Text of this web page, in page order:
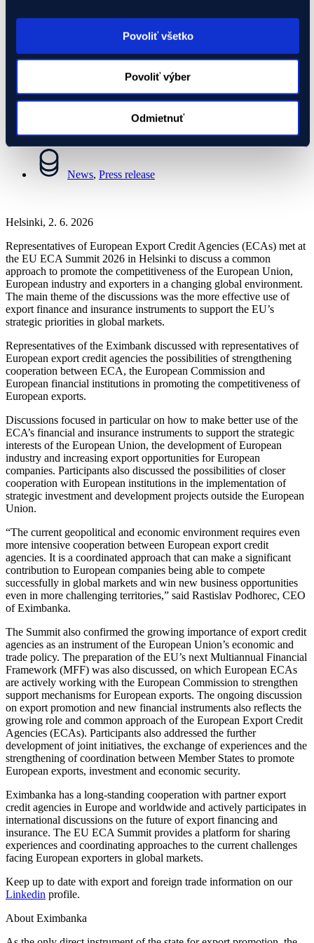
Povoliť všetko
Povoliť výber
Odmietnuť
response to global competition
02.06.2026
News,Press release
News, Press release
Helsinki, 2. 6. 2026
Representatives of European Export Credit Agencies (ECAs) met at
the EU ECA Summit 2026 in Helsinki to discuss a common
approach to promote the competitiveness of the European Union,
European industry and exporters in a changing global environment.
The main theme of the discussions was the more effective use of
export finance and insurance instruments to support the EU’s
strategic priorities in global markets.
Representatives of the Eximbank discussed with representatives of
European export credit agencies the possibilities of strengthening
cooperation between ECA, the European Commission and
European financial institutions in promoting the competitiveness of
European exports.
Discussions focused in particular on how to make better use of the
ECA’s financial and insurance instruments to support the strategic
interests of the European Union, the development of European
industry and increasing export opportunities for European
companies. Participants also discussed the possibilities of closer
cooperation with European institutions in the implementation of
strategic investment and development projects outside the European
Union.
“The current geopolitical and economic environment requires even
more intensive cooperation between European export credit
agencies. It is a coordinated approach that can make a significant
contribution to European companies being able to compete
successfully in global markets and win new business opportunities
even in more challenging territories,” said Rastislav Podhorec, CEO
of Eximbanka.
The Summit also confirmed the growing importance of export credit
agencies as an instrument of the European Union’s economic and
trade policy. The preparation of the EU’s next Multiannual Financial
Framework (MFF) was also discussed, on which European ECAs
are actively working with the European Commission to strengthen
support mechanisms for European exports. The ongoing discussion
on export promotion and new financial instruments also reflects the
growing role and common approach of the European Export Credit
Agencies (ECAs). Participants also addressed the further
development of joint initiatives, the exchange of experiences and the
strengthening of coordination between Member States to promote
European exports, investment and economic security.
Eximbanka has a long-standing cooperation with partner export
credit agencies in Europe and worldwide and actively participates in
international discussions on the future of export financing and
insurance. The EU ECA Summit provides a platform for sharing
experiences and coordinating approaches to the current challenges
facing European exporters in global markets.
Keep up to date with export and foreign trade information on our
Linkedin profile.
About Eximbanka